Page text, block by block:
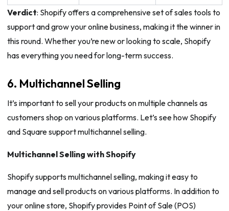
Verdict: Shopify offers a comprehensive set of sales tools to
support and grow your online business, making it the winner in
this round. Whether you’re new or looking to scale, Shopify
has everything you need for long-term success.
6. Multichannel Selling
It’s important to sell your products on multiple channels as
customers shop on various platforms. Let’s see how Shopify
and Square support multichannel selling.
Multichannel Selling with Shopify
Shopify supports multichannel selling, making it easy to
manage and sell products on various platforms. In addition to
your online store, Shopify provides Point of Sale (POS)